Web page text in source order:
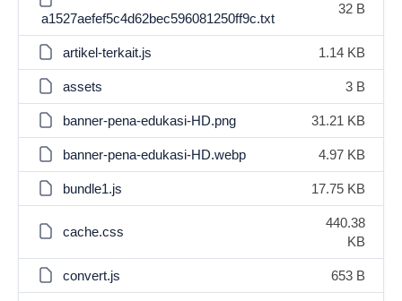
a1527aefef5c4d62bec596081250ff9c.txt
32 B
artikel-terkait.js 1.14 KB
assets 3 B
banner-pena-edukasi-HD.png 31.21 KB
banner-pena-edukasi-HD.webp 4.97 KB
bundle1.js 17.75 KB
cache.css
440.38
KB
convert.js 653 B